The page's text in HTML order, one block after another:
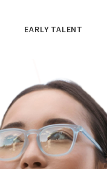
EARLY TALENT